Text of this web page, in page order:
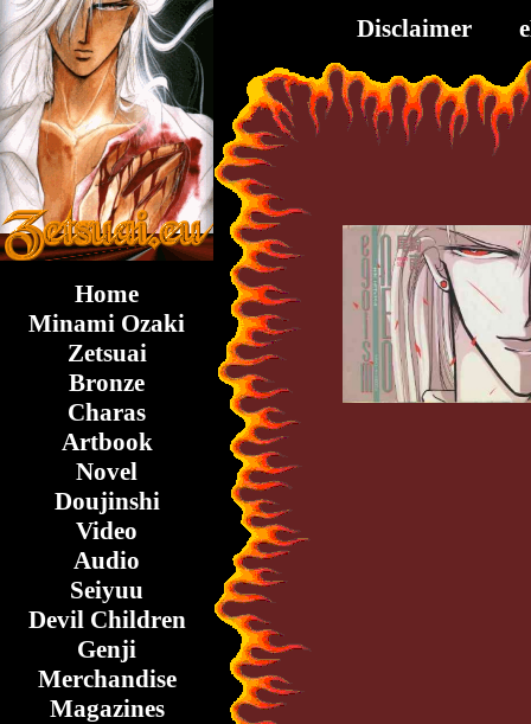
Home
Minami Ozaki
Zetsuai
Bronze
Charas
Artbook
Novel
Doujinshi
Video
Audio
Seiyuu
Devil Children
Genji
Merchandise
Magazines
Disclaimer